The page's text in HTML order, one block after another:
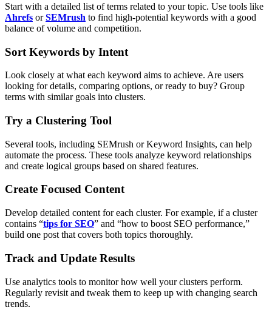
Start with a detailed list of terms related to your topic. Use tools like
Ahrefs orSEMrush to find high-potential keywords with a good
balance of volume and competition.
Sort Keywords by Intent
Look closely at what each keyword aims to achieve. Are users
looking for details, comparing options, or ready to buy? Group
terms with similar goals into clusters.
Try a Clustering Tool
Several tools, including SEMrush or Keyword Insights, can help
automate the process. These tools analyze keyword relationships
and create logical groups based on shared features.
Create Focused Content
Develop detailed content for each cluster. For example, if a cluster
contains “tips for SEO” and “how to boost SEO performance,”
build one post that covers both topics thoroughly.
Track and Update Results
Use analytics tools to monitor how well your clusters perform.
Regularly revisit and tweak them to keep up with changing search
trends.